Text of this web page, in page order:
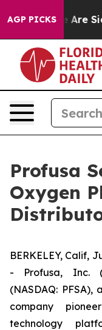
AGP PICKS
“People Are Sick
Profusa
Oxygen
BERKELEY, Calif,
- Profusa, Inc.
(NASDAQ:
company
technology